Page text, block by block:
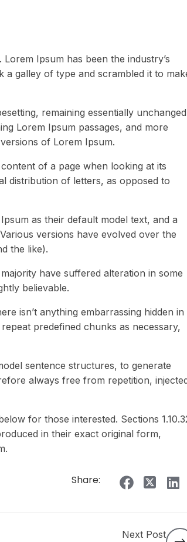
Ipsum has been the industry’s
galley of type and scrambled it to
remaining essentially
Lorem Ipsum passages, and more
of Lorem Ipsum.
of a page when looking at its
distribution of letters, as opposed to
as their default model text, and a
versions have evolved over the
the like).
have suffered alteration in some
believable.
isn’t anything embarrassing hidden in
predefined chunks as necessary,
sentence structures, to generate
always free from repetition,
for those interested. Sections
in their exact original form,
Share:
Next Post